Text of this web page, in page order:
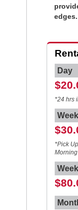
Day
*24 hrs
*Pick
Morning
Week